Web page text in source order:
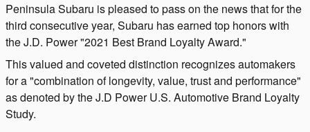
Peninsula Subaru is pleased to pass on the news that for the
third consecutive year, Subaru has earned top honors with
the J.D. Power "2021 Best Brand Loyalty Award."
This valued and coveted distinction recognizes automakers
for a "combination of longevity, value, trust and performance"
as denoted by the J.D Power U.S. Automotive Brand Loyalty
Study.